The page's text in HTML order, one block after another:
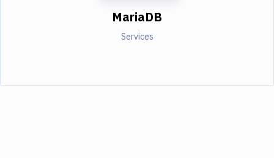
MariaDB
Services